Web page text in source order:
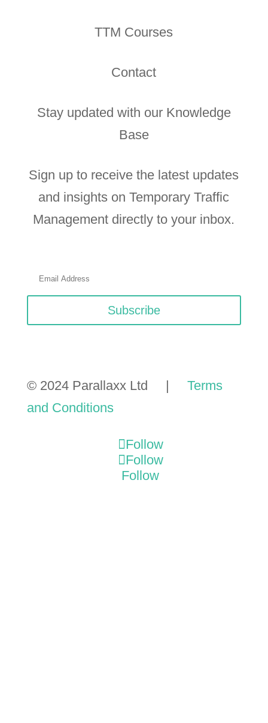
TTM Courses
Contact
Stay updated with our Knowledge
Base
Sign up to receive the latest updates
and insights on Temporary Traffic
Management directly to your inbox.
Subscribe
© 2024 Parallaxx Ltd | Terms
and Conditions
Follow
Follow
Follow